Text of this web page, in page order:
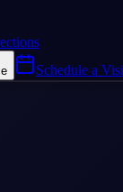
Schedule a